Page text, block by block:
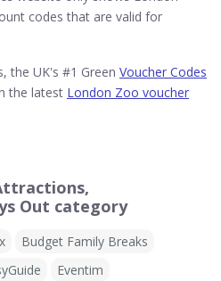
codes that are valid for
the UK's #1 Green Voucher Codes
the latest London Zoo voucher
Out category
Budget Family Breaks
Eventim